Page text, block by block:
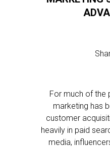
For much of the
marketing has
customer
heavily in paid
media,